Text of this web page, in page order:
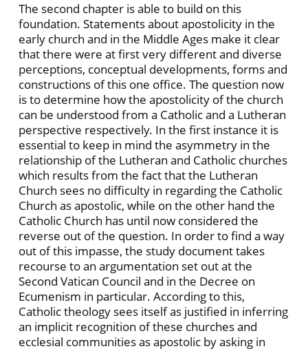
The second chapter is able to build on this
foundation. Statements about apostolicity in the
early church and in the Middle Ages make it clear
that there were at first very different and diverse
perceptions, conceptual developments, forms and
constructions of this one office. The question now
is to determine how the apostolicity of the church
can be understood from a Catholic and a Lutheran
perspective respectively. In the first instance it is
essential to keep in mind the asymmetry in the
relationship of the Lutheran and Catholic churches
which results from the fact that the Lutheran
Church sees no difficulty in regarding the Catholic
Church as apostolic, while on the other hand the
Catholic Church has until now considered the
reverse out of the question. In order to find a way
out of this impasse, the study document takes
recourse to an argumentation set out at the
Second Vatican Council and in the Decree on
Ecumenism in particular. According to this,
Catholic theology sees itself as justified in inferring
an implicit recognition of these churches and
ecclesial communities as apostolic by asking in